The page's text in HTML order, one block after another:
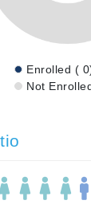
Enrolled (
Not